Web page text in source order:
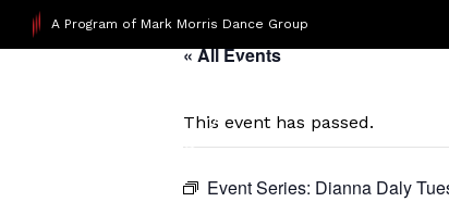
A Program of Mark Morris Dance Group
« All Events
This event has passed.
Event Series: Dianna Daly